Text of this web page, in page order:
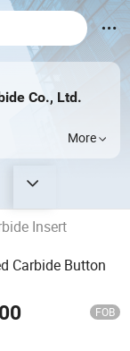
Co., Ltd.
More
Insert
Carbide Button
FOB